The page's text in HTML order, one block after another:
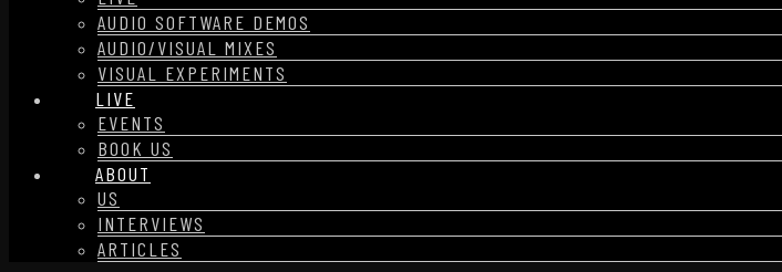
AUDIO SOFTWARE DEMOS
AUDIO/VISUAL MIXES
VISUAL EXPERIMENTS
LIVE
EVENTS
BOOK US
ABOUT
US
INTERVIEWS
ARTICLES